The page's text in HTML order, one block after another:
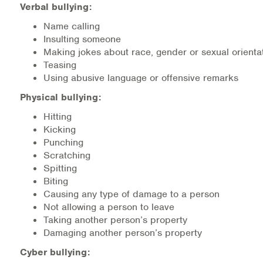
Privacy Information
HEALTH RESOURCES
Information Library
Online Screenings
Wellness Recovery Action Plan (WRAP)
Support/Self-Help Groups
Additional Mental Health & Addictions
Referrals
Health Insurance Marketplace
Verbal bullying:
Name calling
Insulting someone
Making jokes about race, gender or sexual
Teasing
Using abusive language or offensive remarks
Physical bullying:
Hitting
Kicking
Punching
Scratching
Spitting
Biting
Causing any type of damage to a person
Not allowing a person to leave
Taking another person’s property
Damaging another person’s property
Cyber bullying: